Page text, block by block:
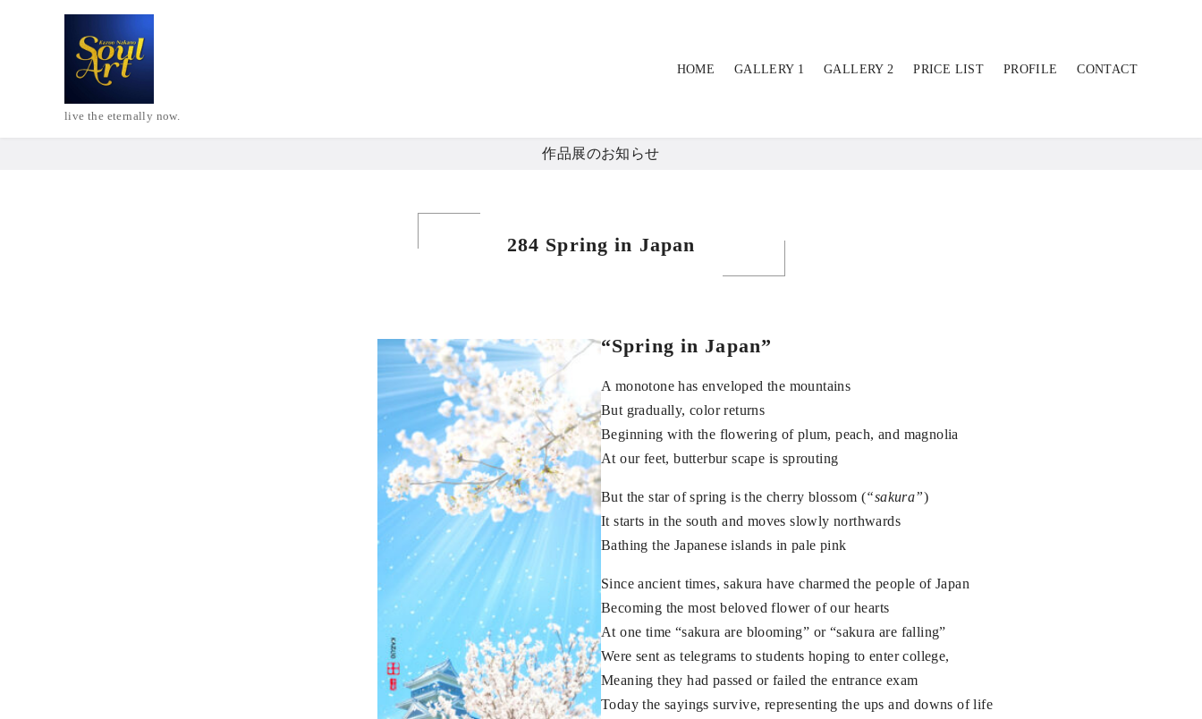
live the eternally now.
HOME GALLERY 1 GALLERY 2 PRICE LIST PROFILE CONTACT
作品展のお知らせ
284 Spring in Japan
“Spring in Japan”
A monotone has enveloped the mountains
But gradually, color returns
Beginning with the flowering of plum, peach, and magnolia
At our feet, butterbur scape is sprouting
But the star of spring is the cherry blossom (“sakura”)
It starts in the south and moves slowly northwards
Bathing the Japanese islands in pale pink
Since ancient times, sakura have charmed the people of Japan
Becoming the most beloved flower of our hearts
At one time “sakura are blooming” or “sakura are falling”
Were sent as telegrams to students hoping to enter college,
Meaning they had passed or failed the entrance exam
Today the sayings survive, representing the ups and downs of life